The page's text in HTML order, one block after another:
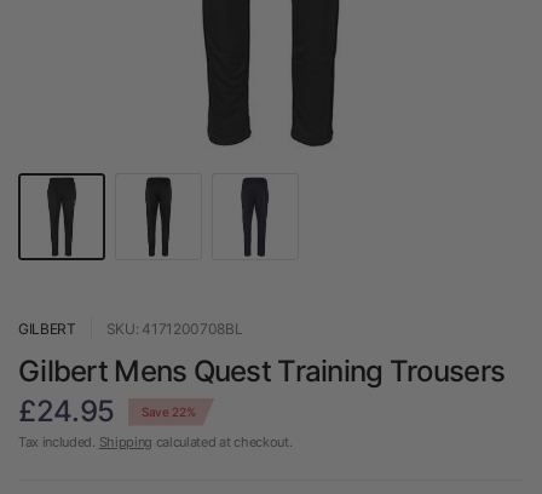
GILBERT SKU: 4171200708BL
Gilbert Mens Quest Training Trousers
£24.95
Save 22%
Tax included. Shipping calculated at checkout.